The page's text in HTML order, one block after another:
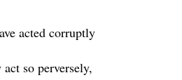
acted corruptly
so perversely,